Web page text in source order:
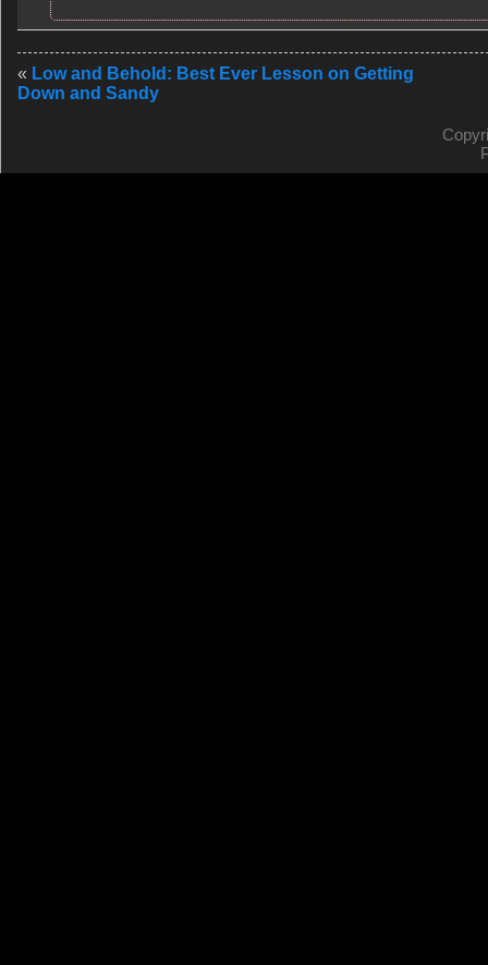
« Low and Behold: Best Ever Lesson on Getting
Down and Sandy